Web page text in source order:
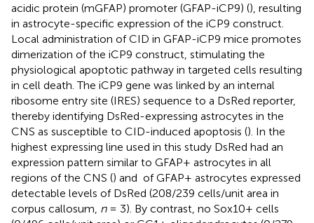
acidic protein (mGFAP) promoter (GFAP-iCP9) (), resulting
in astrocyte-specific expression of the iCP9 construct.
Local administration of CID in GFAP-iCP9 mice promotes
dimerization of the iCP9 construct, stimulating the
physiological apoptotic pathway in targeted cells resulting
in cell death. The iCP9 gene was linked by an internal
ribosome entry site (IRES) sequence to a DsRed reporter,
thereby identifying DsRed-expressing astrocytes in the
CNS as susceptible to CID-induced apoptosis (). In the
highest expressing line used in this study DsRed had an
expression pattern similar to GFAP+ astrocytes in all
regions of the CNS () and of GFAP+ astrocytes expressed
detectable levels of DsRed (208/239 cells/unit area in
corpus callosum, n= 3). By contrast, no Sox10+ cells